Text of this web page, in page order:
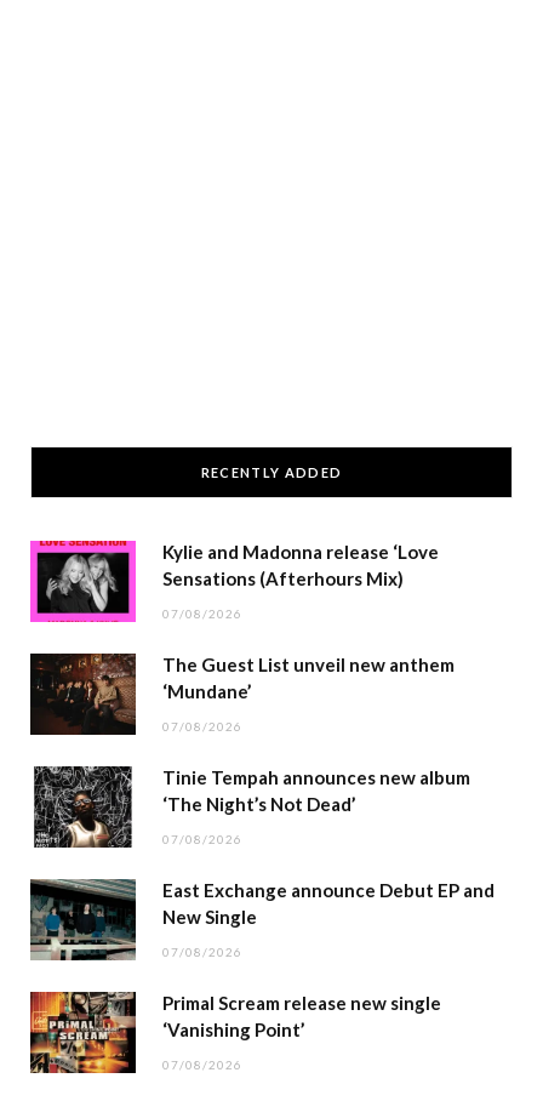
RECENTLY ADDED
Kylie and Madonna release ‘Love
Sensations (Afterhours Mix)
07/08/2026
The Guest List unveil new anthem
‘Mundane’
07/08/2026
Tinie Tempah announces new album
‘The Night’s Not Dead’
07/08/2026
East Exchange announce Debut EP and
New Single
07/08/2026
Primal Scream release new single
‘Vanishing Point’
07/08/2026